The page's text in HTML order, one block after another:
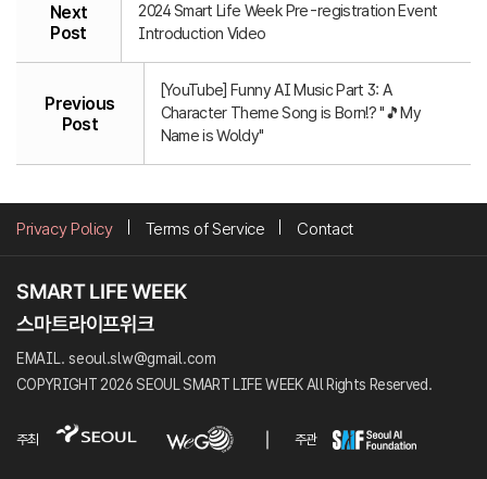
Next
Post
2024 Smart Life Week Pre-registration Event
Introduction Video
Previous
Post
[YouTube] Funny AI Music Part 3: A
Character Theme Song is Born!? "🎵My
Name is Woldy"
Privacy Policy Terms of Service Contact
EMAIL. seoul.slw@gmail.com
COPYRIGHT 2026 SEOUL SMART LIFE WEEK All Rights Reserved.
주최 주관